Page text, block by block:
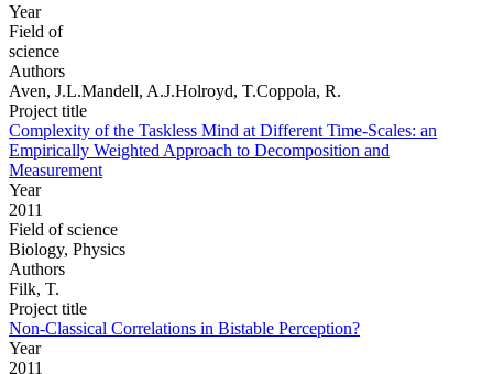
Year
Field of
science
Authors
Aven, J.L.Mandell, A.J.Holroyd, T.Coppola, R.
Project title
Complexity of the Taskless Mind at Different Time-Scales: an
Empirically Weighted Approach to Decomposition and
Measurement
Year
2011
Field of science
Biology, Physics
Authors
Filk, T.
Project title
Non-Classical Correlations in Bistable Perception?
Year
2011